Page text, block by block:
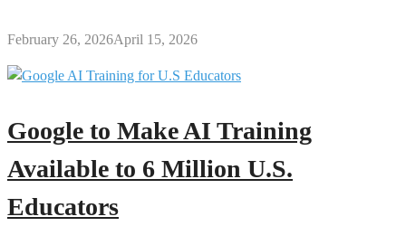
February 26, 2026April 15, 2026
Google to Make AI Training
Available to 6 Million U.S.
Educators